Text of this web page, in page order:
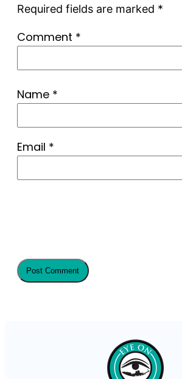
Required fields are marked *
Comment *
Name *
Email *